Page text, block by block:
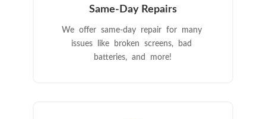
Same-Day Repairs
We offer same-day repair for many
issues like broken screens, bad
batteries, and more!